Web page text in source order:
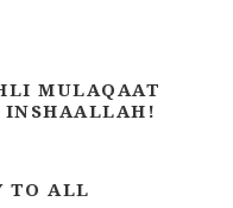
MULAQAAT
INSHAALLAH!
TO ALL